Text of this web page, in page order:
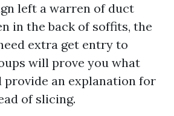
left a warren of duct
in the back of soffits, the
extra get entry to
will prove you what
provide an explanation for
of slicing.